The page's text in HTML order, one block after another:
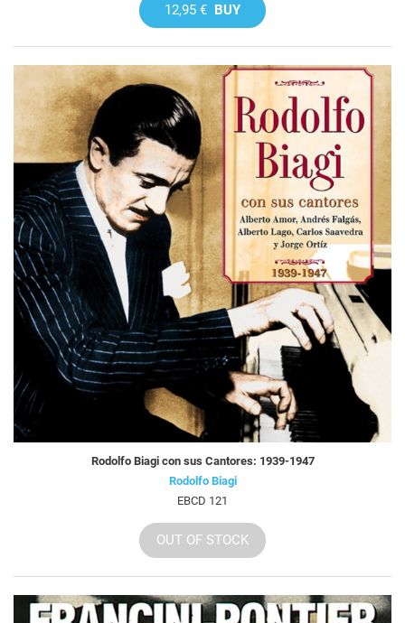
12,95 € BUY
Rodolfo Biagi con sus Cantores: 1939-1947
Rodolfo Biagi
EBCD 121
OUT OF STOCK